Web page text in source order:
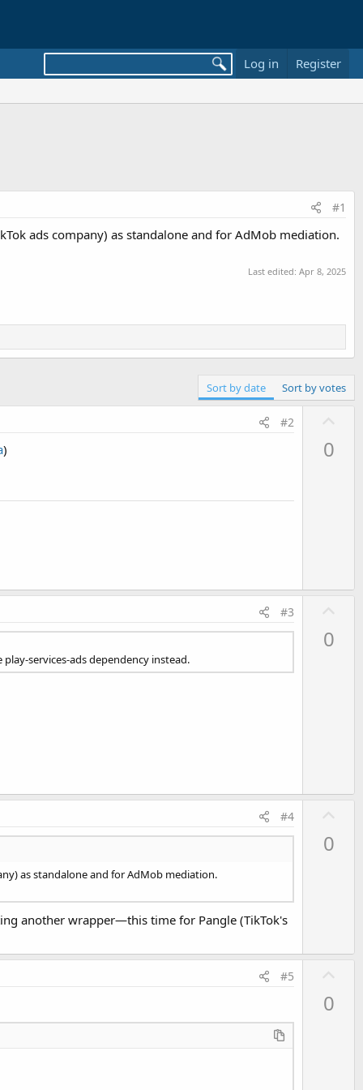
Log in Register
#1
ads company) as standalone and for AdMob mediation.
Last edited: Apr 8, 2025
Sort by date Sort by votes
#2
) 0
#3
services-ads dependency instead.
0
#4
as standalone and for AdMob mediation.
another wrapper—this time for Pangle (TikTok's
0
#5
0